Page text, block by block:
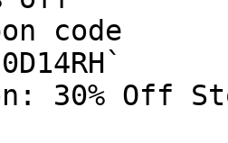
code
30% Off